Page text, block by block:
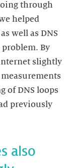
through
helped
well as DNS
By
slightly
of DNS loops
previously
also